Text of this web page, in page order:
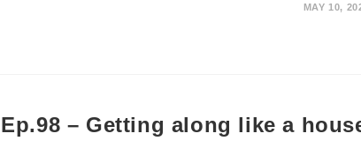
MAY 10,
Ep.98 – Getting along like a